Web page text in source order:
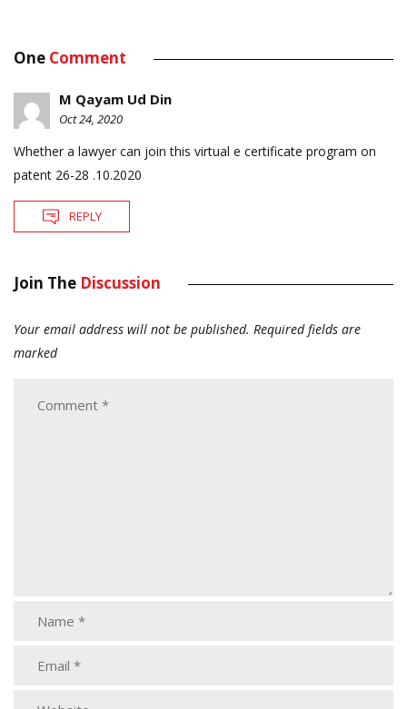
One Comment
M Qayam Ud Din
Oct 24, 2020
Whether a lawyer can join this virtual e certificate program on
patent 26-28 .10.2020
REPLY
Join The Discussion
Your email address will not be published. Required fields are
marked